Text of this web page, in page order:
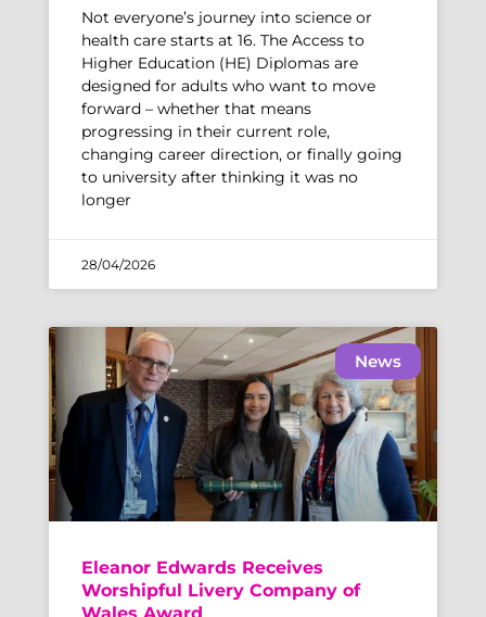
Not everyone’s journey into science or
health care starts at 16. The Access to
Higher Education (HE) Diplomas are
designed for adults who want to move
forward – whether that means
progressing in their current role,
changing career direction, or finally going
to university after thinking it was no
longer
28/04/2026
News
Eleanor Edwards Receives
Worshipful Livery Company of